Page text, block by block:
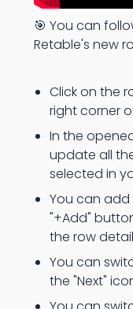
🎯 You can
Retable's new
Click on the
right corner
In the
update all
selected in
You can add
"+Add"
the row
You can
the "Next"